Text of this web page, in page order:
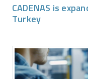
CADENAS is
Turkey